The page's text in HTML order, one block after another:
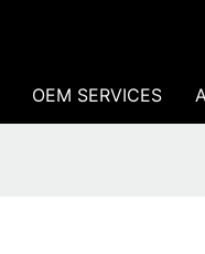
OEM SERVICES